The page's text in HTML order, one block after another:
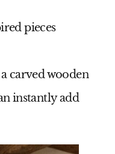
pieces
carved wooden
instantly add